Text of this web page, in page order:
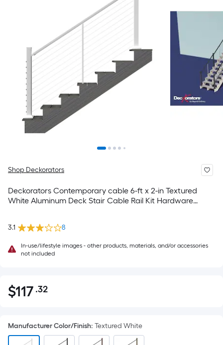
Shop Deckorators
Deckorators Contemporary cable 6-ft x 2-in Textured
White Aluminum Deck Stair Cable Rail Kit Hardware
3.1 8
In-use/lifestyle images - other products, materials, and/or accessories
not included
$117.32
$117 .32Per
pricing
Manufacturer Color/Finish: Textured White